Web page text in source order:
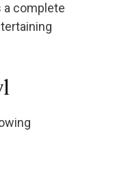
a complete